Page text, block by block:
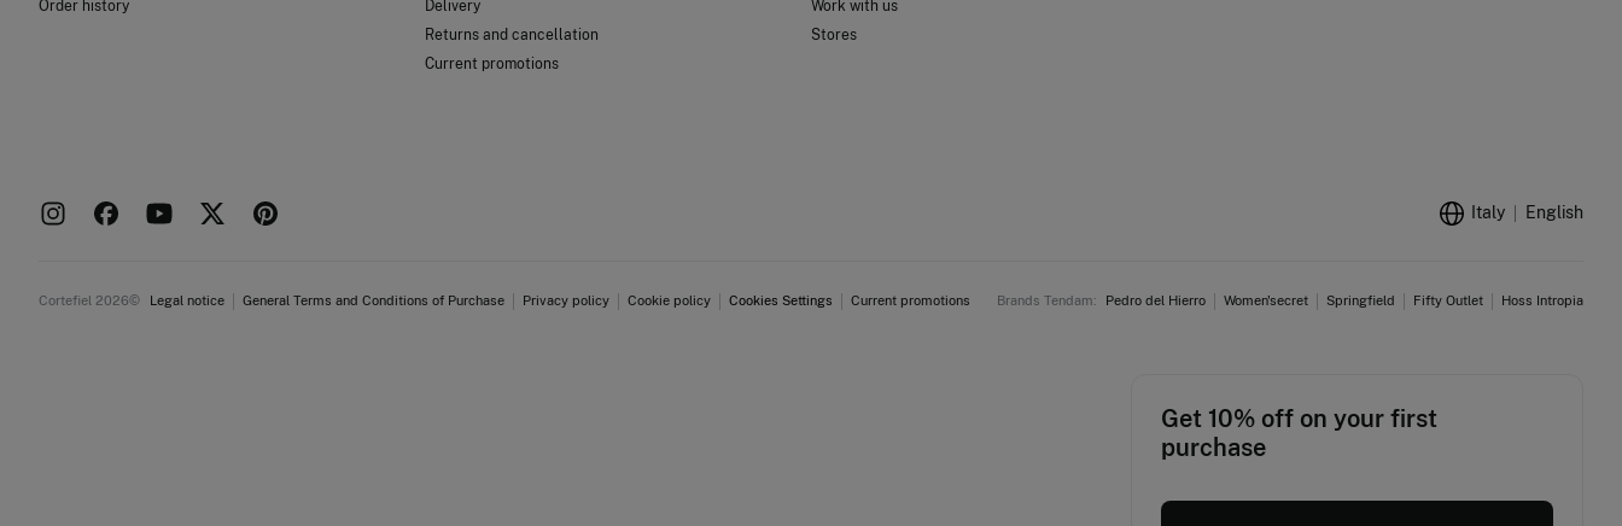
Order history
Delivery
Returns and cancellation
Current promotions
Work with us
Stores
Italy English
Cortefiel 2026© Legal notice General Terms and Conditions of Purchase Privacy policy Cookie policy Cookies Settings Current promotions Brands Tendam: Pedro del Hierro Women'secret Springfield Fifty Outlet Hoss Intropia
Get 10% off on your first
purchase